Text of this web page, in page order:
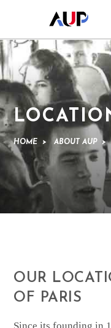
HOME > ABOUT AUP >
OUR
OF PARIS